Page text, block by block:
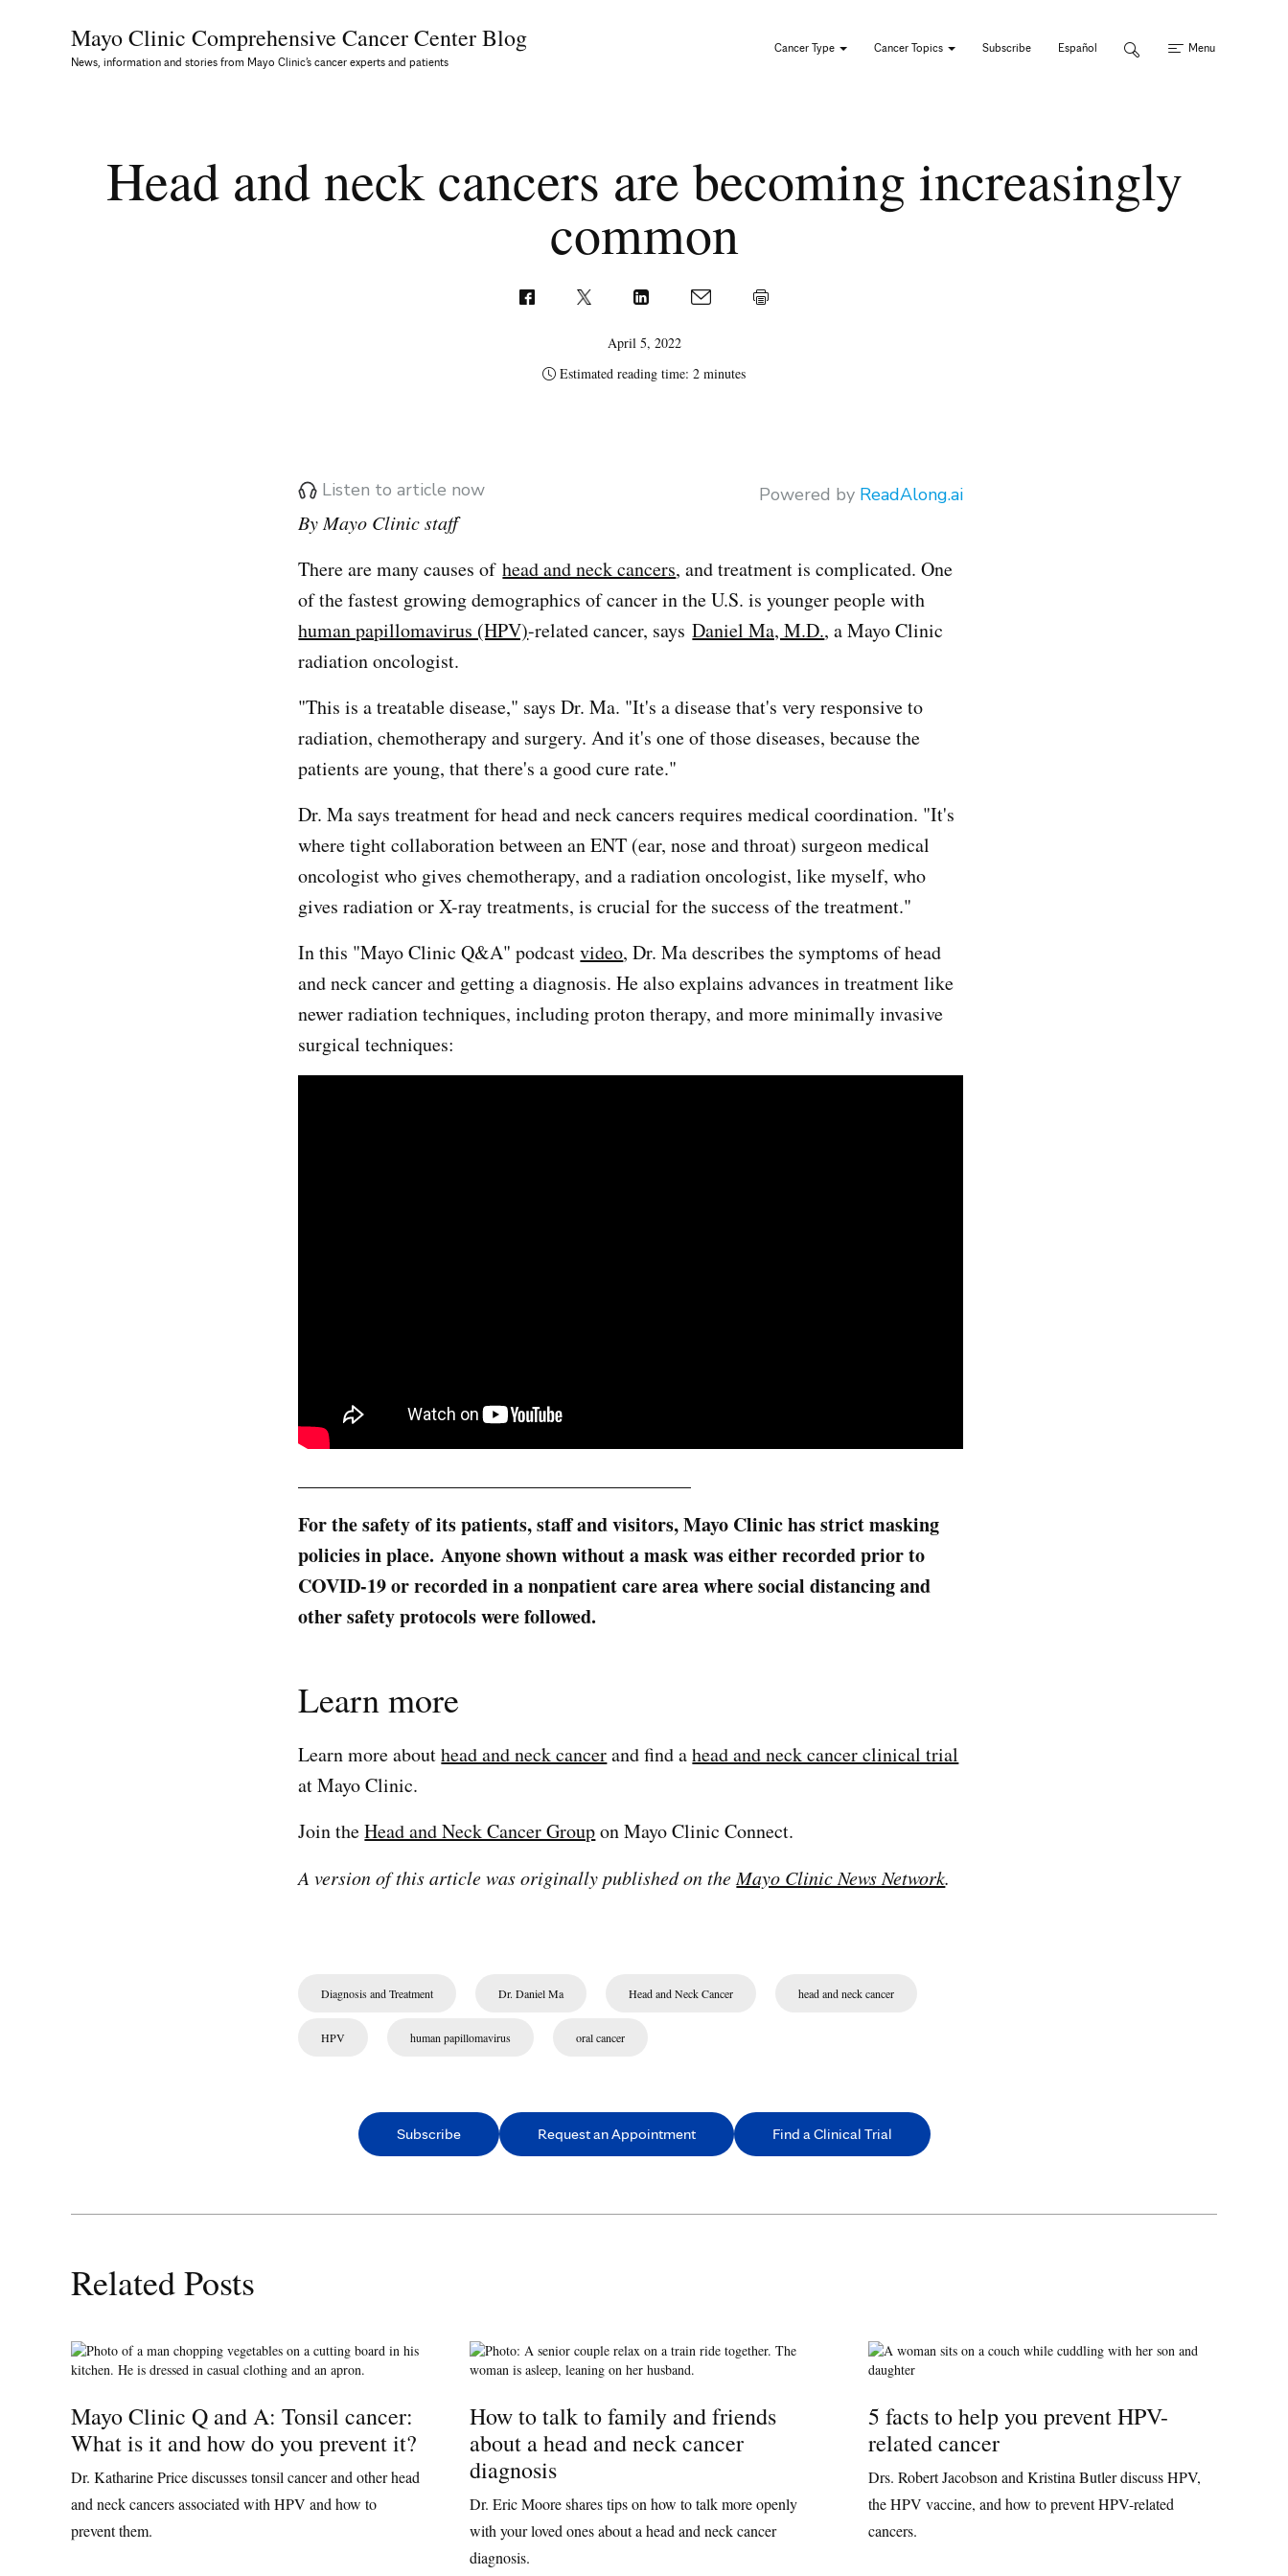
Mayo Clinic Comprehensive Cancer Center Blog
News, information and stories from Mayo Clinic’s cancer experts and patients
Cancer Type Cancer Topics Subscribe Español Menu
Head and neck cancers are becoming increasingly
common
April 5, 2022
Estimated reading time: 2 minutes
Listen to article now Powered by ReadAlong.ai
By Mayo Clinic staff
There are many causes ofhead and neck cancers, and treatment is complicated. One
of the fastest growing demographics of cancer in the U.S. is younger people with
human papillomavirus (HPV)-related cancer, saysDaniel Ma, M.D., a Mayo Clinic
radiation oncologist.
"This is a treatable disease," says Dr. Ma. "It's a disease that's very responsive to
radiation, chemotherapy and surgery. And it's one of those diseases, because the
patients are young, that there's a good cure rate."
Dr. Ma says treatment for head and neck cancers requires medical coordination. "It's
where tight collaboration between an ENT (ear, nose and throat) surgeon medical
oncologist who gives chemotherapy, and a radiation oncologist, like myself, who
gives radiation or X-ray treatments, is crucial for the success of the treatment."
In this "Mayo Clinic Q&A" podcastvideo, Dr. Ma describes the symptoms of head
and neck cancer and getting a diagnosis. He also explains advances in treatment like
newer radiation techniques, including proton therapy, and more minimally invasive
surgical techniques:
For the safety of its patients, staff and visitors, Mayo Clinic has strict masking
policies in place. Anyone shown without a mask was either recorded prior to
COVID-19 or recorded in a nonpatient care area where social distancing and
other safety protocols were followed.
Learn more
Learn more abouthead and neck cancerand find ahead and neck cancer clinical trial
at Mayo Clinic.
Join theHead and Neck Cancer Groupon Mayo Clinic Connect.
A version of this article was originally published on the Mayo Clinic News Network.
Diagnosis and Treatment Dr. Daniel Ma Head and Neck Cancer head and neck cancer
HPV human papillomavirus oral cancer
Subscribe Request an Appointment Find a Clinical Trial
Related Posts
Mayo Clinic Q and A: Tonsil cancer:
What is it and how do you prevent it?
Dr. Katharine Price discusses tonsil cancer and other head
and neck cancers associated with HPV and how to
prevent them.
How to talk to family and friends
about a head and neck cancer
diagnosis
Dr. Eric Moore shares tips on how to talk more openly
with your loved ones about a head and neck cancer
diagnosis.
5 facts to help you prevent HPV-
related cancer
Drs. Robert Jacobson and Kristina Butler discuss HPV,
the HPV vaccine, and how to prevent HPV-related
cancers.